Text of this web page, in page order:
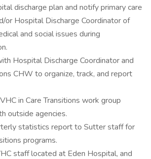
discharge plan and notify primary care
or Hospital Discharge Coordinator of
and social issues during
Hospital Discharge Coordinator and
CHW to organize, track, and report
in Care Transitions work group
outside agencies.
statistics report to Sutter staff for
programs.
staff located at Eden Hospital, and